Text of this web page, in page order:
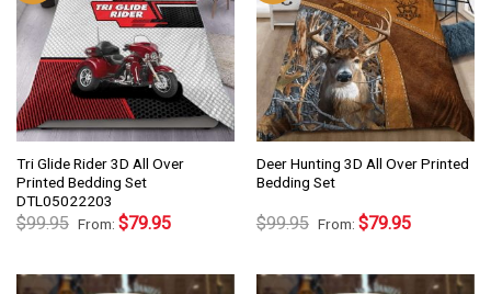
Tri Glide Rider 3D All Over
Printed Bedding Set
DTL05022203
$99.95 From: $79.95
Deer Hunting 3D All Over Printed
Bedding Set
$99.95 From: $79.95